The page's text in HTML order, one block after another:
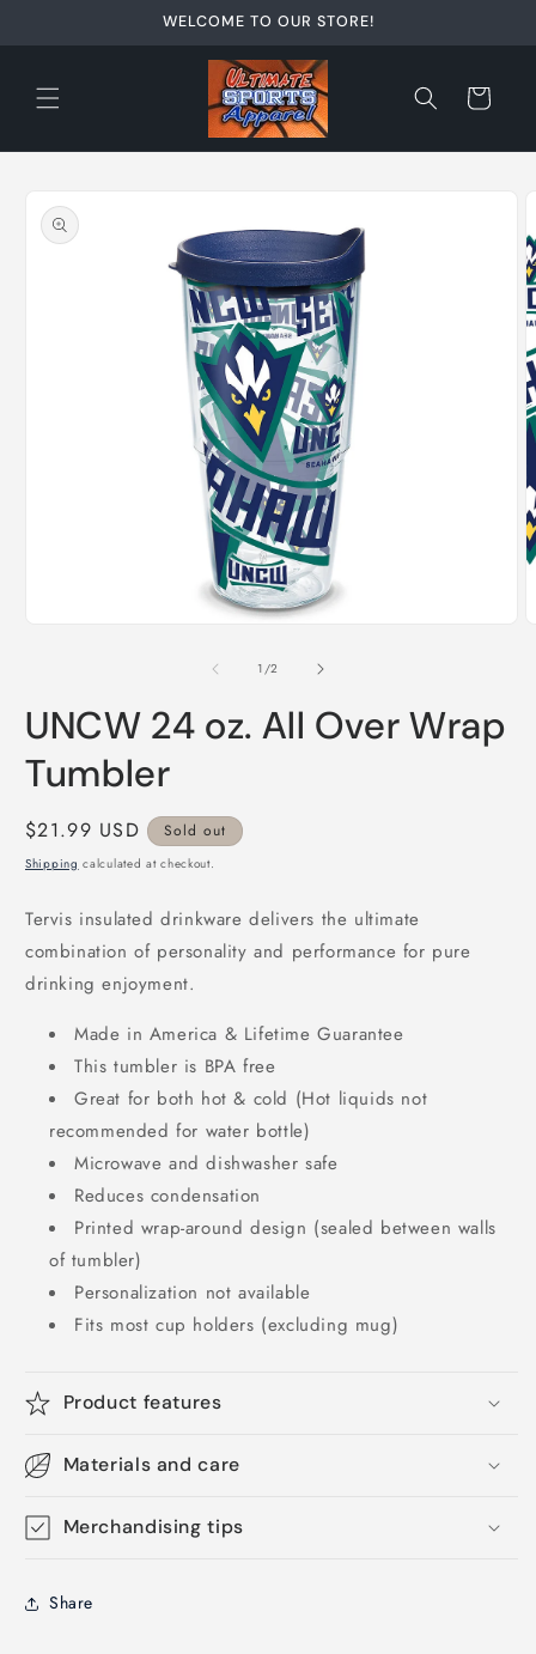
WELCOME TO OUR STORE!
Cart
product
information
1/of
2
UNCW 24 oz. All Over Wrap
Tumbler
Regular
price
$21.99 USD Sold out
Shipping calculated at checkout.
Tervis insulated drinkware delivers the ultimate
combination of personality and performance for pure
drinking enjoyment.
Made in America & Lifetime Guarantee
This tumbler is BPA free
Great for both hot & cold (Hot liquids not
recommended for water bottle)
Microwave and dishwasher safe
Reduces condensation
Printed wrap-around design (sealed between walls
of tumbler)
Personalization not available
Fits most cup holders (excluding mug)
Product features
Materials and care
Merchandising tips
Share